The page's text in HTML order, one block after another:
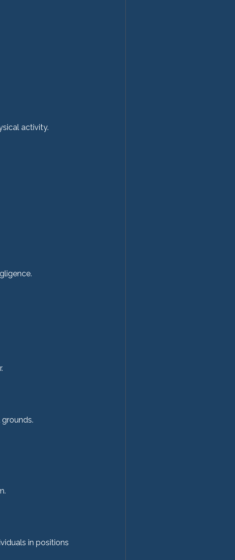
activity.
in positions